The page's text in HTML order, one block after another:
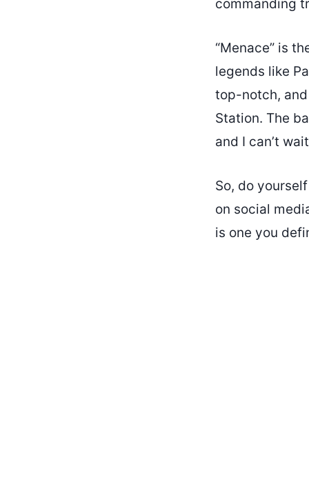
commanding
“Menace” is
legends like
top-notch,
Station. The
and I can’t
So, do
on social
is one you